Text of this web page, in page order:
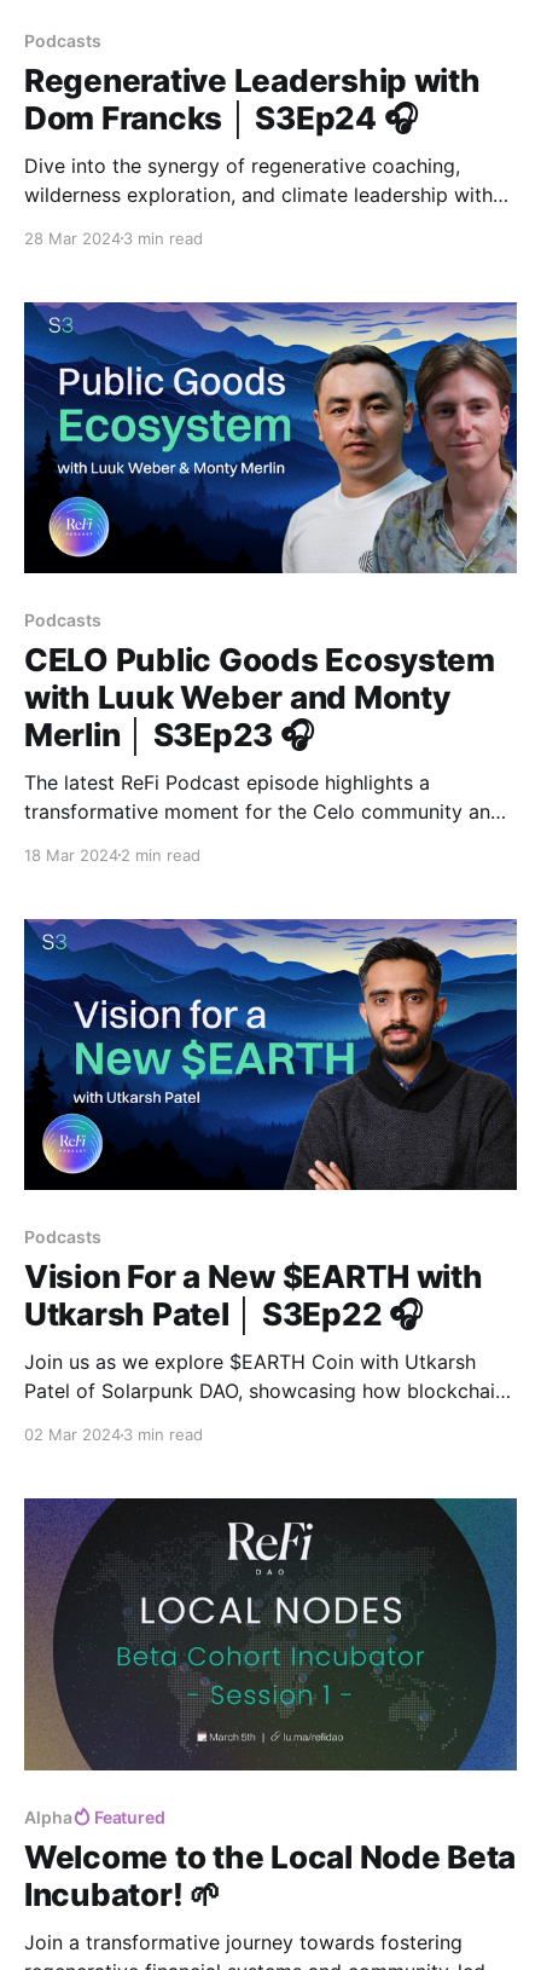
Podcasts
Regenerative Leadership with
Dom Francks │ S3Ep24 🎧
Dive into the synergy of regenerative coaching,
wilderness exploration, and climate leadership with
28 Mar 20243 min read
Podcasts
CELO Public Goods Ecosystem
with Luuk Weber and Monty
Merlin │ S3Ep23 🎧
The latest ReFi Podcast episode highlights a
transformative moment for the Celo community and
18 Mar 20242 min read
Podcasts
Vision For a New $EARTH with
Utkarsh Patel │ S3Ep22 🎧
Join us as we explore $EARTH Coin with Utkarsh
Patel of Solarpunk DAO, showcasing how blockchain
02 Mar 20243 min read
Alpha Featured
Welcome to the Local Node Beta
Incubator! 🌱
Join a transformative journey towards fostering